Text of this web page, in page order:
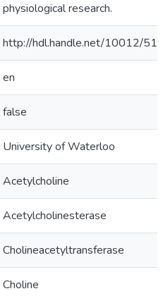
physiological research.
http://hdl.handle.net/10012/
en
false
University of Waterloo
Acetylcholine
Acetylcholinesterase
Cholineacetyltransferase
Choline